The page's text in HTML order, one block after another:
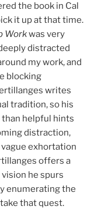
the book in Cal
it up at that time.
Workwas very
distracted
my work, and
blocking
writes
tradition, so his
helpful hints
distraction,
exhortation
offers a
he spurs
enumerating the
that quest.